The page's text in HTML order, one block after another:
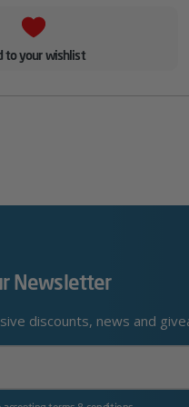
to your wishlist
Newsletter
discounts, news and